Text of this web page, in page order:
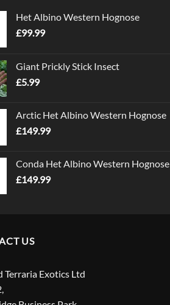
Het Albino Western Hognose
£99.99
Giant Prickly Stick Insect
£5.99
Arctic Het Albino Western Hognose
£149.99
Conda Het Albino Western Hognose
£149.99
US
Terraria Exotics Ltd